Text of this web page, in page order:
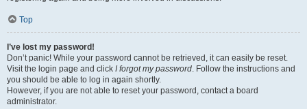
Top
I’ve lost my password!
Don’t panic! While your password cannot be retrieved, it can easily be reset.
Visit the login page and click I forgot my password. Follow the instructions and
you should be able to log in again shortly.
However, if you are not able to reset your password, contact a board
administrator.